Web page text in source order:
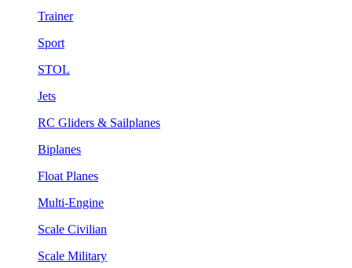
Trainer
Sport
STOL
Jets
RC Gliders & Sailplanes
Biplanes
Float Planes
Multi-Engine
Scale Civilian
Scale Military